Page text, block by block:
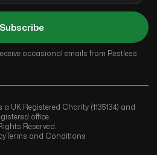
Subscribe
occasional emails from Restless
UK Registered Charity (1135134) and
office.
Reserved.
Terms and Conditions